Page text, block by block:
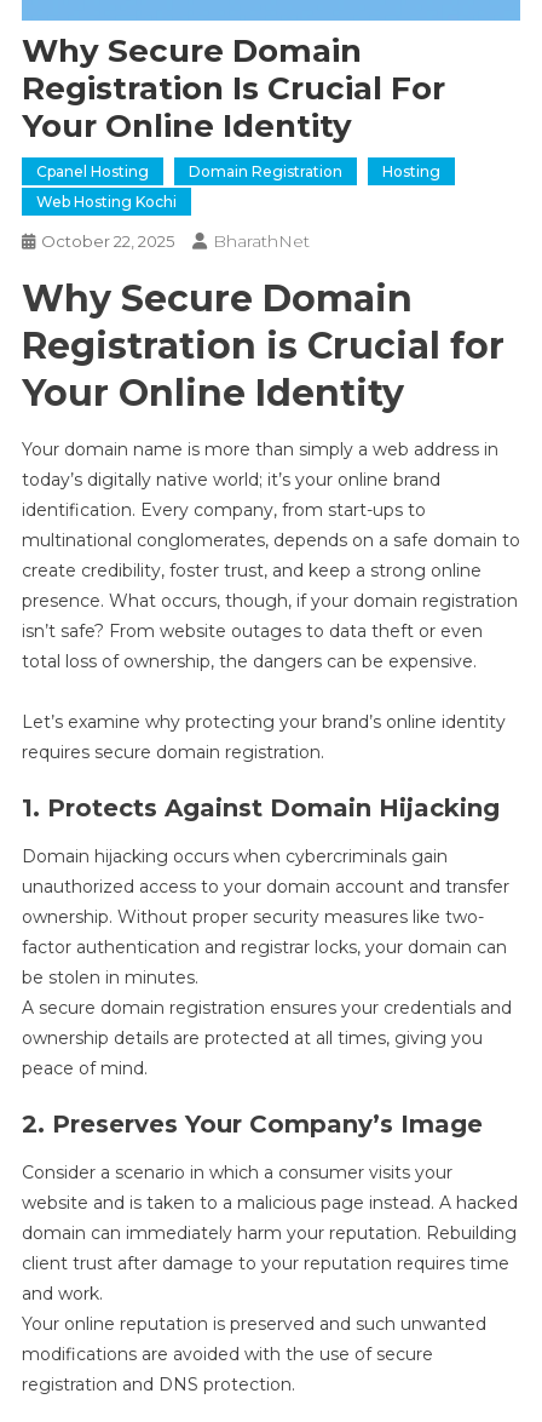
Why Secure Domain
Registration Is Crucial For
Your Online Identity
Cpanel Hosting Domain Registration
Hosting
Web Hosting Kochi
October 22, 2025 BharathNet
Why Secure Domain
Registration is Crucial for
Your Online Identity
Your domain name is more than simply a web address in
today’s digitally native world; it’s your online brand
identification. Every company, from start-ups to
multinational conglomerates, depends on a safe domain to
create credibility, foster trust, and keep a strong online
presence. What occurs, though, if your domain registration
isn’t safe? From website outages to data theft or even
total loss of ownership, the dangers can be expensive.
Let’s examine why protecting your brand’s online identity
requires secure domain registration.
1. Protects Against Domain Hijacking
Domain hijacking occurs when cybercriminals gain
unauthorized access to your domain account and transfer
ownership. Without proper security measures like two-
factor authentication and registrar locks, your domain can
be stolen in minutes.
A secure domain registration ensures your credentials and
ownership details are protected at all times, giving you
peace of mind.
2. Preserves Your Company’s Image
Consider a scenario in which a consumer visits your
website and is taken to a malicious page instead. A hacked
domain can immediately harm your reputation. Rebuilding
client trust after damage to your reputation requires time
and work.
Your online reputation is preserved and such unwanted
modifications are avoided with the use of secure
registration and DNS protection.